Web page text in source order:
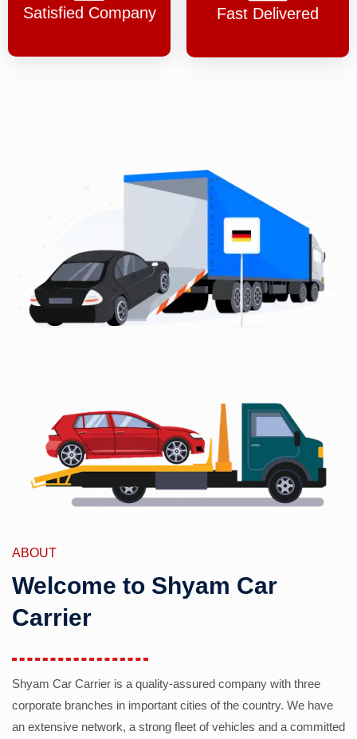
Satisfied Company Fast Delivered
ABOUT
Welcome to Shyam Car
Carrier
Shyam Car Carrier is a quality-assured company with three
corporate branches in important cities of the country. We have
an extensive network, a strong fleet of vehicles and a committed